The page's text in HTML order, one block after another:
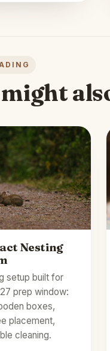
Nesting
setup built for
prep window:
boxes,
placement,
cleaning.